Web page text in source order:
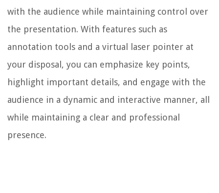
with the audience while maintaining control over
the presentation. With features such as
annotation tools and a virtual laser pointer at
your disposal, you can emphasize key points,
highlight important details, and engage with the
audience in a dynamic and interactive manner, all
while maintaining a clear and professional
presence.